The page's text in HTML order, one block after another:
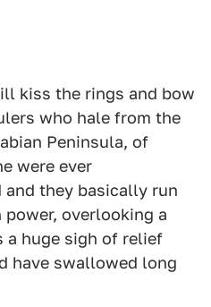
kiss the rings and bow
who hale from the
Peninsula, of
were ever
they basically run
overlooking a
a huge sigh of relief
have swallowed long